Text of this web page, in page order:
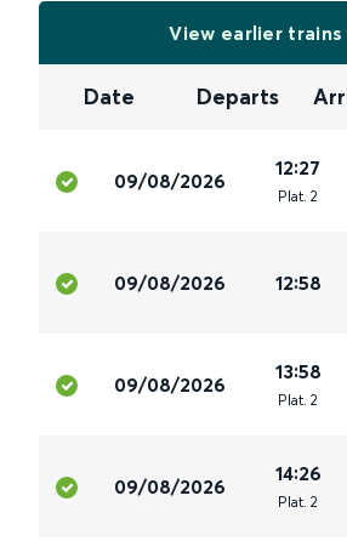
View earlier trains
Date Departs
09/08/2026
12:27
Plat. 2
09/08/2026 12:58
09/08/2026
13:58
Plat. 2
09/08/2026
14:26
Plat. 2